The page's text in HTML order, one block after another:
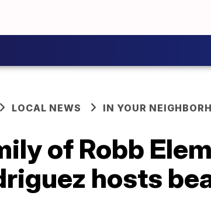
LOCAL NEWS IN YOUR
of Robb
hosts